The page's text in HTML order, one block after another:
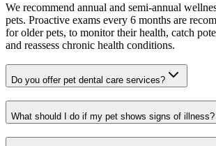
We recommend annual and semi-annual
pets. Proactive exams every 6 months are
for older pets, to monitor their health, catch
and reassess chronic health conditions.
Do you offer pet dental care services?
What should I do if my pet shows signs of illness?